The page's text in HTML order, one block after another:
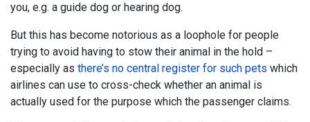
you, e.g. a guide dog or hearing dog.
But this has become notorious as a loophole for people
trying to avoid having to stow their animal in the hold –
especially as there’s no central register for such pets which
airlines can use to cross-check whether an animal is
actually used for the purpose which the passenger claims.